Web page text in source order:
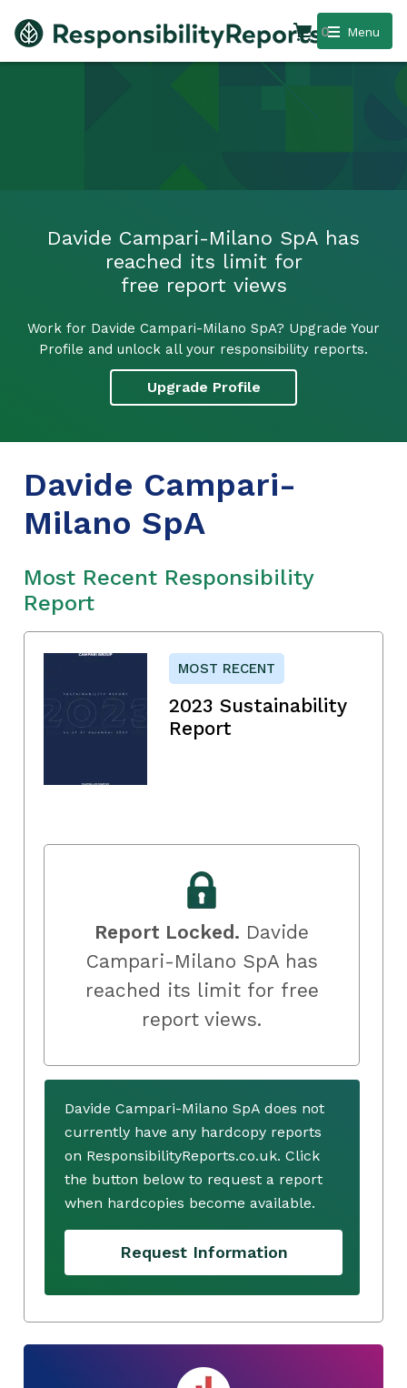
Menu
0
Davide Campari-Milano SpA has
reached its limit for
free report views
Work for Davide Campari-Milano SpA? Upgrade Your
Profile and unlock all your responsibility reports.
Upgrade Profile
Davide Campari-
Milano SpA
Most Recent Responsibility
Report
MOST RECENT
2023 Sustainability
Report
Report Locked. Davide
Campari-Milano SpA has
reached its limit for free
report views.
Davide Campari-Milano SpA does not
currently have any hardcopy reports
on ResponsibilityReports.co.uk. Click
the button below to request a report
when hardcopies become available.
Request Information